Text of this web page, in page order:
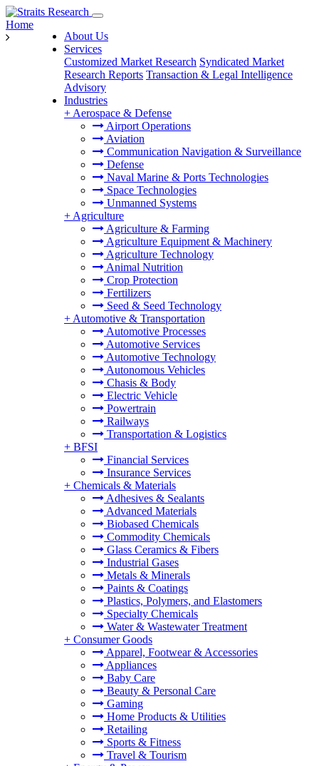
About Us
Services
Customized Market Research Syndicated Market
Research Reports Transaction & Legal Intelligence
Advisory
Industries
+ Aerospace & Defense
Airport Operations
Aviation
Communication Navigation & Surveillance
Defense
Naval Marine & Ports Technologies
Space Technologies
Unmanned Systems
+ Agriculture
Agriculture & Farming
Agriculture Equipment & Machinery
Agriculture Technology
Animal Nutrition
Crop Protection
Fertilizers
Seed & Seed Technology
+ Automotive & Transportation
Automotive Processes
Automotive Services
Automotive Technology
Autonomous Vehicles
Chasis & Body
Electric Vehicle
Powertrain
Railways
Transportation & Logistics
+ BFSI
Financial Services
Insurance Services
+ Chemicals & Materials
Adhesives & Sealants
Advanced Materials
Biobased Chemicals
Commodity Chemicals
Glass Ceramics & Fibers
Industrial Gases
Metals & Minerals
Paints & Coatings
Plastics, Polymers, and Elastomers
Specialty Chemicals
Water & Wastewater Treatment
+ Consumer Goods
Apparel, Footwear & Accessories
Appliances
Baby Care
Beauty & Personal Care
Gaming
Home Products & Utilities
Retailing
Sports & Fitness
Travel & Tourism
Home